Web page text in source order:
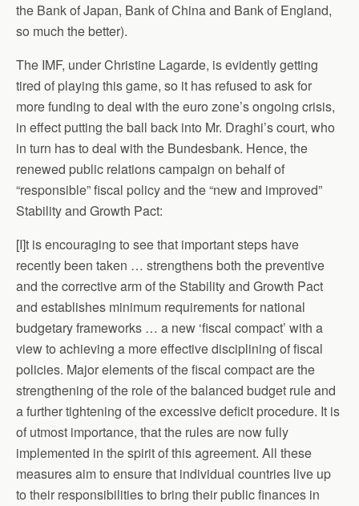
the Bank of Japan, Bank of China and Bank of England,
so much the better).
The IMF, under Christine Lagarde, is evidently getting
tired of playing this game, so it has refused to ask for
more funding to deal with the euro zone’s ongoing crisis,
in effect putting the ball back into Mr. Draghi’s court, who
in turn has to deal with the Bundesbank. Hence, the
renewed public relations campaign on behalf of
“responsible” fiscal policy and the “new and improved”
Stability and Growth Pact:
[I]t is encouraging to see that important steps have
recently been taken … strengthens both the preventive
and the corrective arm of the Stability and Growth Pact
and establishes minimum requirements for national
budgetary frameworks … a new ‘fiscal compact’ with a
view to achieving a more effective disciplining of fiscal
policies. Major elements of the fiscal compact are the
strengthening of the role of the balanced budget rule and
a further tightening of the excessive deficit procedure. It is
of utmost importance, that the rules are now fully
implemented in the spirit of this agreement. All these
measures aim to ensure that individual countries live up
to their responsibilities to bring their public finances in